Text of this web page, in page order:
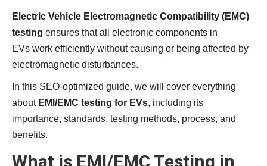
Electric Vehicle Electromagnetic Compatibility (EMC)
testing ensures that all electronic components in
EVs work efficiently without causing or being affected by
electromagnetic disturbances.
In this SEO-optimized guide, we will cover everything
about EMI/EMC testing for EVs, including its
importance, standards, testing methods, process, and
benefits.
What is EMI/EMC Testing in